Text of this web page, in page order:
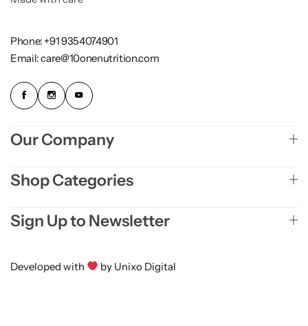
Phone: +91 9354074901
Email: care@10onenutrition.com
Our Company
Shop Categories
Sign Up to Newsletter
Developed with by Unixo Digital